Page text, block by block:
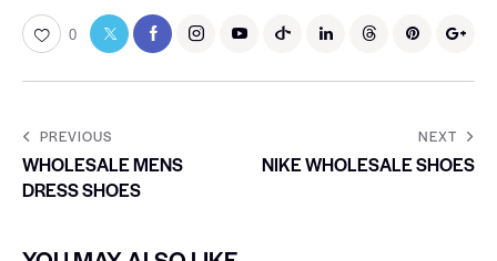
0
PREVIOUS
WHOLESALE MENS
DRESS SHOES
NEXT
NIKE WHOLESALE SHOES